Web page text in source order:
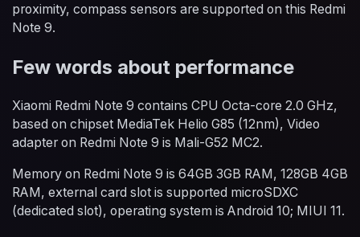
proximity, compass sensors are supported on this Redmi
Note 9.
Few words about performance
Xiaomi Redmi Note 9 contains CPU Octa-core 2.0 GHz,
based on chipset MediaTek Helio G85 (12nm), Video
adapter on Redmi Note 9 is Mali-G52 MC2.
Memory on Redmi Note 9 is 64GB 3GB RAM, 128GB 4GB
RAM, external card slot is supported microSDXC
(dedicated slot), operating system is Android 10; MIUI 11.